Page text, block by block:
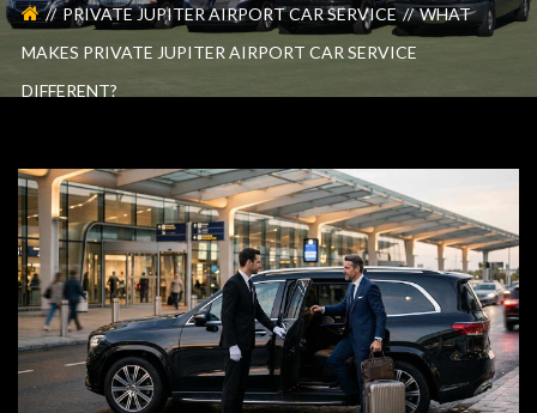
PRIVATE JUPITER AIRPORT CAR SERVICE
WHAT
MAKES PRIVATE JUPITER AIRPORT CAR SERVICE
DIFFERENT?